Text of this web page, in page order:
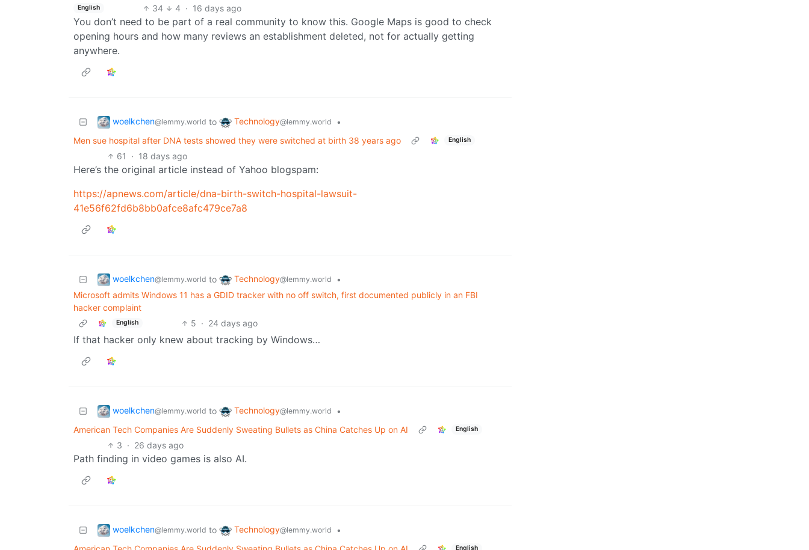
English 34 4 · 16 days ago
You don’t need to be part of a real community to know this. Google Maps is good to check
opening hours and how many reviews an establishment deleted, not for actually getting
anywhere.
woelkchen@lemmy.world to Technology@lemmy.world
•
Men sue hospital after DNA tests showed they were switched at birth 38 years ago
English
61 · 18 days ago
Here’s the original article instead of Yahoo blogspam:
https://apnews.com/article/dna-birth-switch-hospital-lawsuit-
41e56f62fd6b8bb0afce8afc479ce7a8
woelkchen@lemmy.world to Technology@lemmy.world
•
Microsoft admits Windows 11 has a GDID tracker with no off switch, first documented publicly in an FBI
hacker complaint
English 5 · 24 days ago
If that hacker only knew about tracking by Windows…
woelkchen@lemmy.world to Technology@lemmy.world
•
American Tech Companies Are Suddenly Sweating Bullets as China Catches Up on AI
English
3 · 26 days ago
Path finding in video games is also AI.
woelkchen@lemmy.world to Technology@lemmy.world
•
English